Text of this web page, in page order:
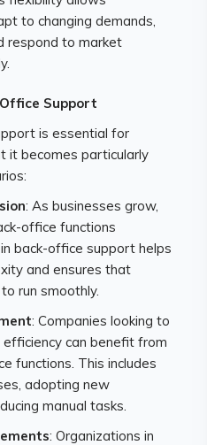
to changing demands,
respond to market
Support
is essential for
it becomes particularly
: As businesses grow,
office functions
back-office support helps
and ensures that
run smoothly.
: Companies looking to
can benefit from
functions. This includes
adopting new
manual tasks.
: Organizations in